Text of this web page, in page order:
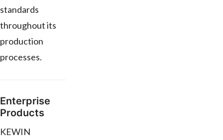
standards
throughout its
production
processes.
Enterprise
Products
KEWIN